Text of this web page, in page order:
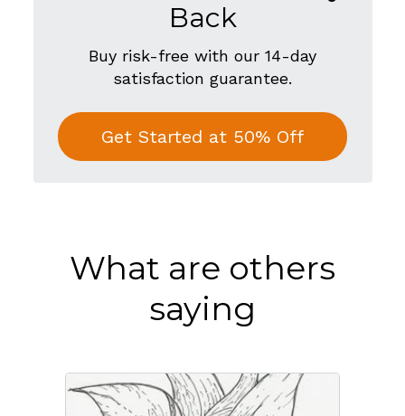
Back
Buy risk-free with our 14-day
satisfaction guarantee.
Get Started at 50% Off
What are others
saying